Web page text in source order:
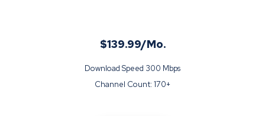
$139.99/Mo.
Download Speed 300 Mbps
Channel Count: 170+